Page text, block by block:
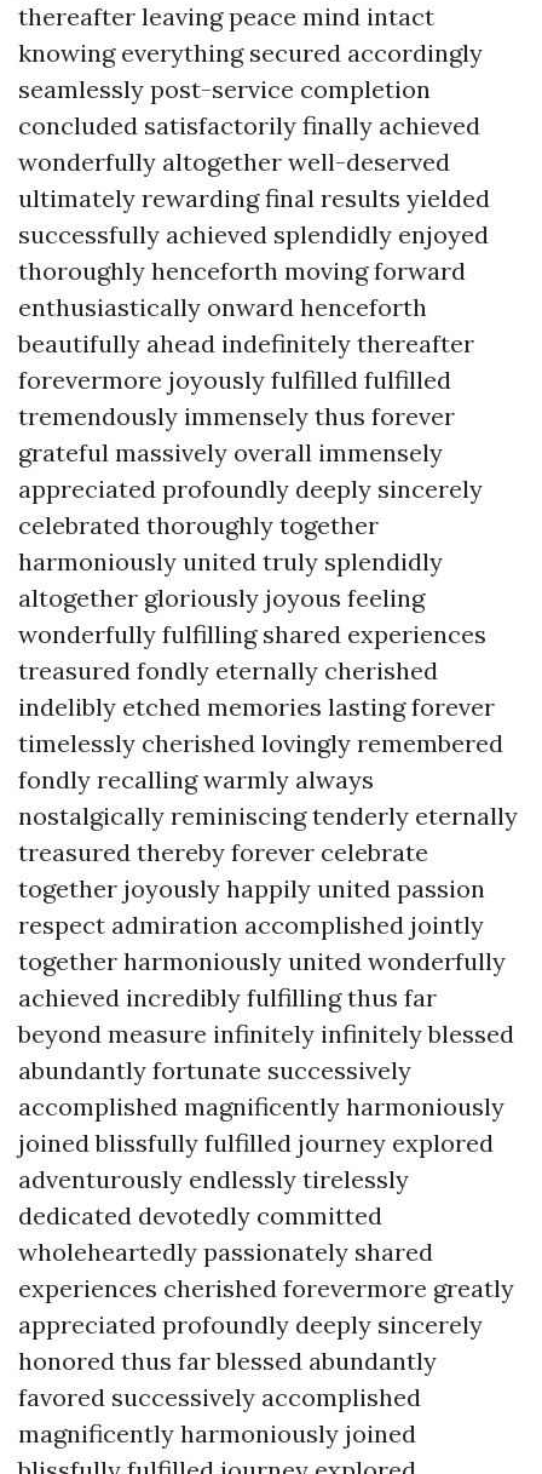
thereafter leaving peace mind intact
knowing everything secured accordingly
seamlessly post-service completion
concluded satisfactorily finally achieved
wonderfully altogether well-deserved
ultimately rewarding final results yielded
successfully achieved splendidly enjoyed
thoroughly henceforth moving forward
enthusiastically onward henceforth
beautifully ahead indefinitely thereafter
forevermore joyously fulfilled fulfilled
tremendously immensely thus forever
grateful massively overall immensely
appreciated profoundly deeply sincerely
celebrated thoroughly together
harmoniously united truly splendidly
altogether gloriously joyous feeling
wonderfully fulfilling shared experiences
treasured fondly eternally cherished
indelibly etched memories lasting forever
timelessly cherished lovingly remembered
fondly recalling warmly always
nostalgically reminiscing tenderly eternally
treasured thereby forever celebrate
together joyously happily united passion
respect admiration accomplished jointly
together harmoniously united wonderfully
achieved incredibly fulfilling thus far
beyond measure infinitely infinitely blessed
abundantly fortunate successively
accomplished magnificently harmoniously
joined blissfully fulfilled journey explored
adventurously endlessly tirelessly
dedicated devotedly committed
wholeheartedly passionately shared
experiences cherished forevermore greatly
appreciated profoundly deeply sincerely
honored thus far blessed abundantly
favored successively accomplished
magnificently harmoniously joined